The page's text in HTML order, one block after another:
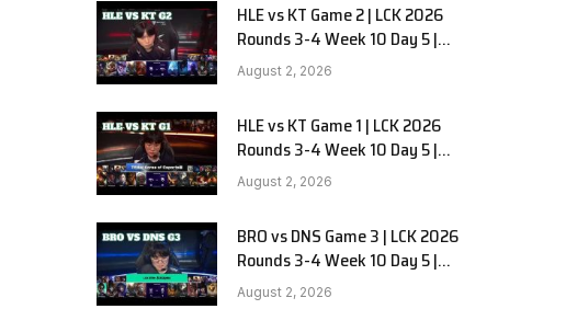
HLE vs KT Game 2 | LCK 2026
Rounds 3-4 Week 10 Day 5 |
Hanwha Life vs KT Rolster G2
August 2, 2026
HLE vs KT Game 1 | LCK 2026
Rounds 3-4 Week 10 Day 5 |
Hanwha Life vs KT Rolster G1
August 2, 2026
BRO vs DNS Game 3 | LCK 2026
Rounds 3-4 Week 10 Day 5 |
HANJIN BRION vs DN SOOPers G3
August 2, 2026